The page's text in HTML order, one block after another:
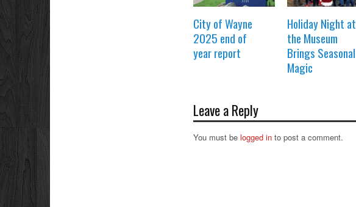
City of Wayne
2025 end of
year report
Holiday Night at
the Museum
Brings Seasonal
Magic
Leave a Reply
You must be logged in to post a comment.